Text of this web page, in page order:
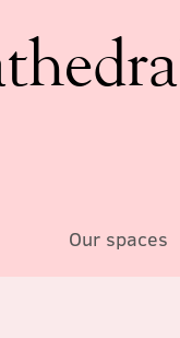
Our spaces